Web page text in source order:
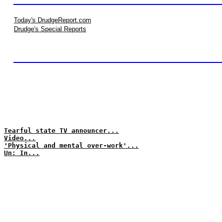
Today's DrudgeReport.com
Drudge's Special Reports
Tearful state TV announcer...
Video...
'Physical and mental over-work'...
Un: In...